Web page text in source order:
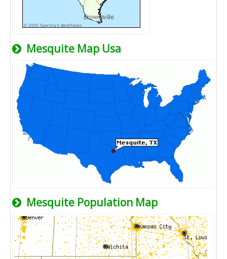
Mesquite Map Usa
Mesquite Population Map